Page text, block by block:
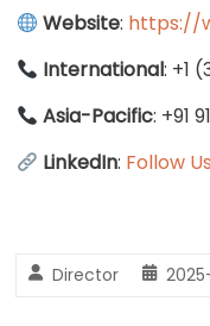
Website: https://
International: +1
Asia-Pacific: +91
LinkedIn: Follow Us
Director